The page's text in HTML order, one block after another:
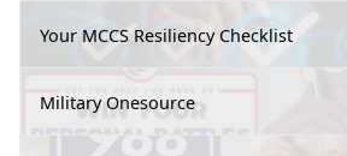
Your MCCS Resiliency Checklist
Military Onesource